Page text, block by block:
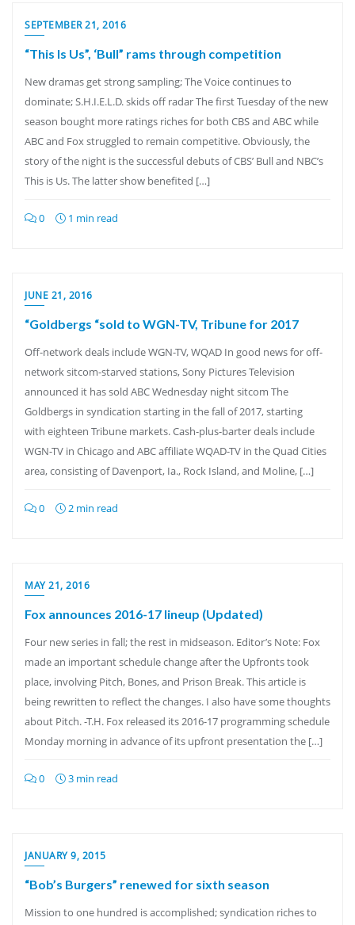
SEPTEMBER 21, 2016
“This Is Us”, ‘Bull” rams through competition
New dramas get strong sampling; The Voice continues to
dominate; S.H.I.E.L.D. skids off radar The first Tuesday of the new
season bought more ratings riches for both CBS and ABC while
ABC and Fox struggled to remain competitive. Obviously, the
story of the night is the successful debuts of CBS’ Bull and NBC’s
This is Us. The latter show benefited […]
0 1 min read
JUNE 21, 2016
“Goldbergs “sold to WGN-TV, Tribune for 2017
Off-network deals include WGN-TV, WQAD In good news for off-
network sitcom-starved stations, Sony Pictures Television
announced it has sold ABC Wednesday night sitcom The
Goldbergs in syndication starting in the fall of 2017, starting
with eighteen Tribune markets. Cash-plus-barter deals include
WGN-TV in Chicago and ABC affiliate WQAD-TV in the Quad Cities
area, consisting of Davenport, Ia., Rock Island, and Moline, […]
0 2 min read
MAY 21, 2016
Fox announces 2016-17 lineup (Updated)
Four new series in fall; the rest in midseason. Editor’s Note: Fox
made an important schedule change after the Upfronts took
place, involving Pitch, Bones, and Prison Break. This article is
being rewritten to reflect the changes. I also have some thoughts
about Pitch. -T.H. Fox released its 2016-17 programming schedule
Monday morning in advance of its upfront presentation the […]
0 3 min read
JANUARY 9, 2015
“Bob’s Burgers” renewed for sixth season
Mission to one hundred is accomplished; syndication riches to